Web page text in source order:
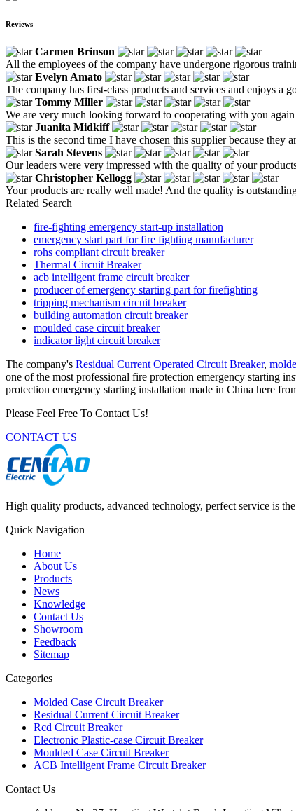
Reviews
Carmen Brinson
All the employees of the company have undergone rigorous
Evelyn Amato
The company has first-class products and services and enjoys
Tommy Miller
We are very much looking forward to cooperating with you
Juanita Midkiff
This is the second time I have chosen this supplier because they
Sarah Stevens
Our leaders were very impressed with the quality of your
Christopher Kellogg
Your products are really well made! And the quality is
Related Search
fire-fighting emergency start-up installation
emergency start part for fire fighting manufacturer
rohs compliant circuit breaker
Thermal Circuit Breaker
acb intelligent frame circuit breaker
producer of emergency starting part for firefighting
tripping mechanism circuit breaker
building automation circuit breaker
moulded case circuit breaker
indicator light circuit breaker
The company's Residual Current Operated Circuit Breaker,
one of the most professional fire protection emergency starting
protection emergency starting installation made in China here
Please Feel Free To Contact Us!
CONTACT US
High quality products, advanced technology, perfect service is
Quick Navigation
Home
About Us
Products
News
Knowledge
Contact Us
Showroom
Feedback
Sitemap
Categories
Molded Case Circuit Breaker
Residual Current Circuit Breaker
Rcd Circuit Breaker
Electronic Plastic-case Circuit Breaker
Moulded Case Circuit Breaker
ACB Intelligent Frame Circuit Breaker
Contact Us